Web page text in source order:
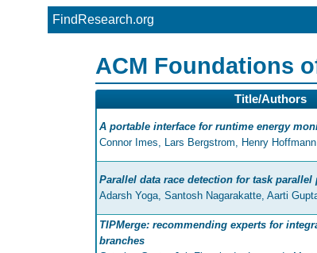
FindResearch.org
ACM Foundations
Title/Authors
A portable interface for runtime energy
Connor Imes, Lars Bergstrom, Henry Hoffmann
Parallel data race detection for task
Adarsh Yoga, Santosh Nagarakatte, Aarti
TIPMerge: recommending experts for
branches